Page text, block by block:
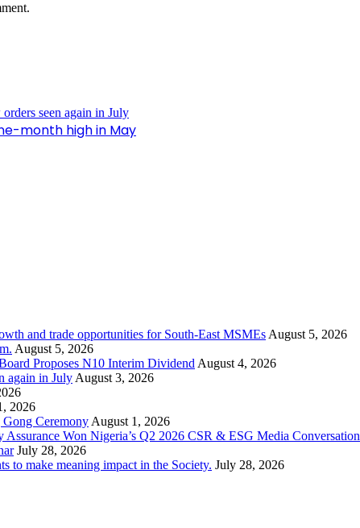
month high in May
and trade opportunities for South-East MSMEs August 5, 2026
August 5, 2026
Proposes N10 Interim Dividend August 4, 2026
again in July August 3, 2026
2026
Ceremony August 1, 2026
Won Nigeria’s Q2 2026 CSR & ESG Media Conversation
July 28, 2026
make meaning impact in the Society. July 28, 2026